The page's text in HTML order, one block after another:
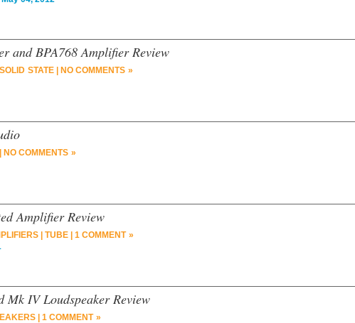
and BPA768 Amplifier Review
SOLID STATE|
NO COMMENTS »
NO COMMENTS »
Amplifier Review
| TUBE| 1 COMMENT »
Mk IV Loudspeaker Review
| 1 COMMENT »